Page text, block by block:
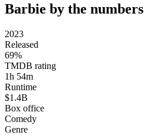
Barbie by the numbers
2023
Released
69%
TMDB rating
1h 54m
Runtime
$1.4B
Box office
Comedy
Genre